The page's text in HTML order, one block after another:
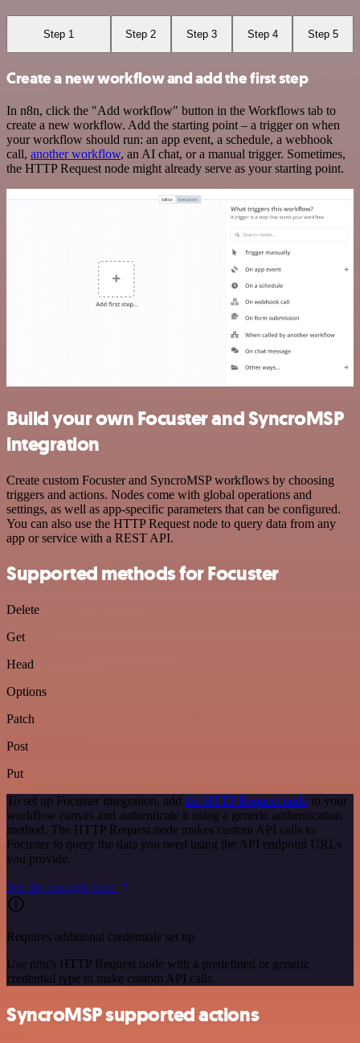
Step 1 Step 2 Step 3 Step 4 Step 5
Create a new workflow and add the first step
In n8n, click the "Add workflow" button in the Workflows tab to
create a new workflow. Add the starting point – a trigger on when
your workflow should run: an app event, a schedule, a webhook
call, another workflow, an AI chat, or a manual trigger. Sometimes,
the HTTP Request node might already serve as your starting point.
Build your own Focuster and SyncroMSP
integration
Create custom Focuster and SyncroMSP workflows by choosing
triggers and actions. Nodes come with global operations and
settings, as well as app-specific parameters that can be configured.
You can also use the HTTP Request node to query data from any
app or service with a REST API.
Supported methods for Focuster
Delete
Get
Head
Options
Patch
Post
Put
To set up Focuster integration, add the HTTP Request node to your
workflow canvas and authenticate it using a generic authentication
method. The HTTP Request node makes custom API calls to
Focuster to query the data you need using the API endpoint URLs
you provide.
See the example here
Requires additional credentials set up
Use n8n's HTTP Request node with a predefined or generic
credential type to make custom API calls.
SyncroMSP supported actions